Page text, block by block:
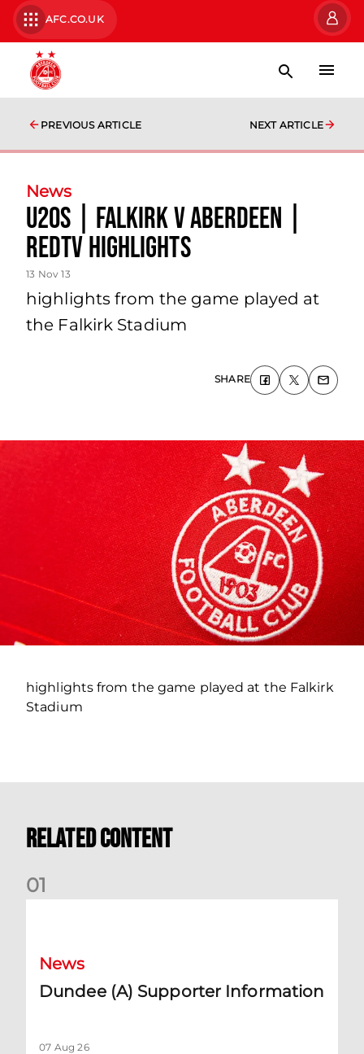
AFC.CO.UK
PREVIOUS ARTICLE NEXT ARTICLE
News
U20s | Falkirk V Aberdeen |
Redtv Highlights
13 Nov 13
highlights from the game played at
the Falkirk Stadium
SHARE
highlights from the game played at the Falkirk
Stadium
Related Content
01
News
Dundee (A) Supporter Information
07 Aug 26